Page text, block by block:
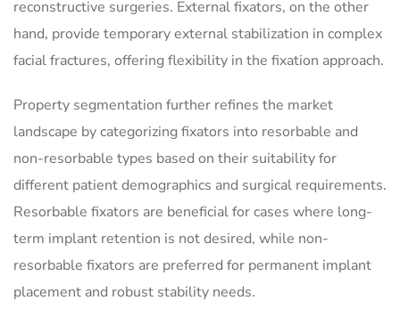
reconstructive surgeries. External fixators, on the other
hand, provide temporary external stabilization in complex
facial fractures, offering flexibility in the fixation approach.
Property segmentation further refines the market
landscape by categorizing fixators into resorbable and
non-resorbable types based on their suitability for
different patient demographics and surgical requirements.
Resorbable fixators are beneficial for cases where long-
term implant retention is not desired, while non-
resorbable fixators are preferred for permanent implant
placement and robust stability needs.